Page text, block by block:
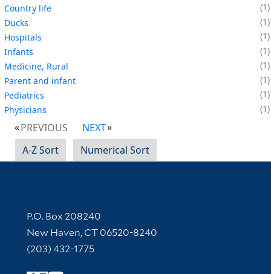
Country life
1
Ducks
1
Hospitals
1
Infants
1
Medicine, Rural
1
Parent and infant
1
Pediatrics
1
Physicians
1
PREVIOUS
NEXT
A-Z Sort
Numerical Sort
Contact Information
P.O. Box 208240
New Haven, CT 06520-8240
(203) 432-1775